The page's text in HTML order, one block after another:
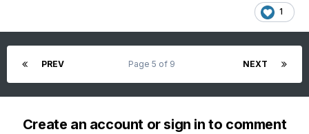
1
PREV NEXT
Page 5 of 9
Create an account or sign in to comment